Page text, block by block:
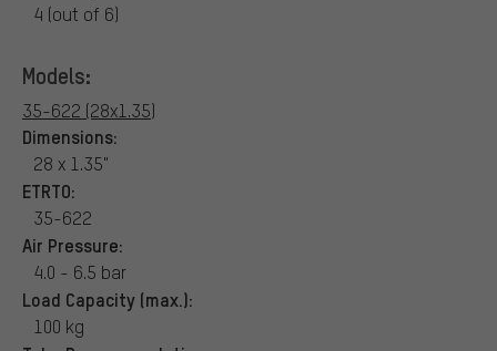
4 (out of 6)
Models:
35-622 (28x1.35)
Dimensions:
28 x 1.35"
ETRTO:
35-622
Air Pressure:
4.0 - 6.5 bar
Load Capacity (max.):
100 kg